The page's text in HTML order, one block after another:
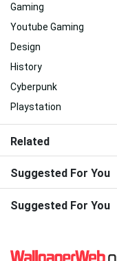
Gaming
Youtube Gaming
Design
History
Cyberpunk
Playstation
Related
Suggested For You
Suggested For You